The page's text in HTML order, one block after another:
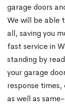
garage doors
We will be able
all, saving you
fast service in
standing by
your garage
response
as well as